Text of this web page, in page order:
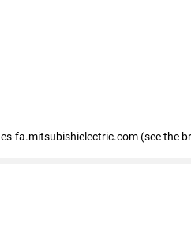
es-fa.mitsubishielectric.com (see the